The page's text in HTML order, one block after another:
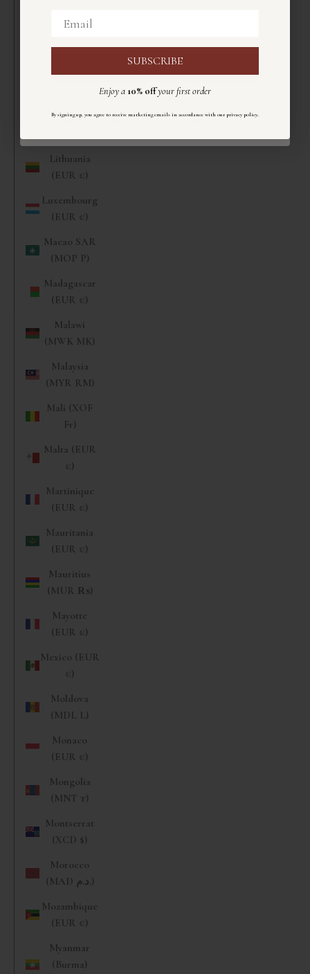
€)
Libya (EUR
Liechtenstein
Lithuania
(EUR €)
Luxembourg
(EUR €)
Macao SAR
(MOP P)
Madagascar
(EUR €)
Malawi
(MWK MK)
Malaysia
(MYR RM)
Mali (XOF
Fr)
Malta (EUR
€)
Martinique
(EUR €)
Mauritania
(EUR €)
Mauritius
(MUR ₨)
Mayotte
(EUR €)
Mexico (EUR
€)
Moldova
(MDL L)
Monaco
(EUR €)
Mongolia
(MNT ₮)
Montserrat
(XCD $)
Morocco
(MAD د.م.)
Mozambique
(EUR €)
Myanmar
(Burma)
Email
ISCRIVITI
Ricevi un10%di scontosul primo ordine
Email
SUBSCRIBE
Enjoy a 10% offyour first order
By signing up, you agree to receive marketing emails in accordance with our privacy policy.